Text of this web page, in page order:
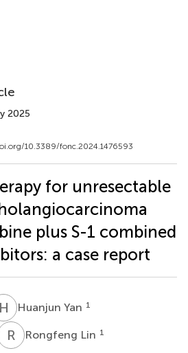
2025
10.3389/fonc.2024.1476593
for unresectable
plus S-1 combined
a case report
H YHuanjun Yan 1
R L Rongfeng Lin 1